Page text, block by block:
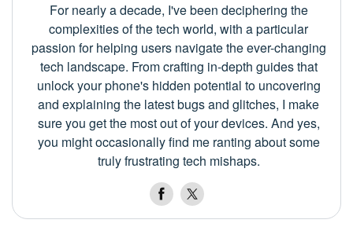
For nearly a decade, I've been deciphering the
complexities of the tech world, with a particular
passion for helping users navigate the ever-changing
tech landscape. From crafting in-depth guides that
unlock your phone's hidden potential to uncovering
and explaining the latest bugs and glitches, I make
sure you get the most out of your devices. And yes,
you might occasionally find me ranting about some
truly frustrating tech mishaps.